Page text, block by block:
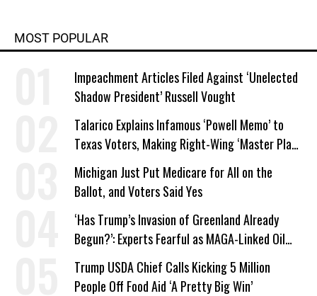
MOST POPULAR
Impeachment Articles Filed Against ‘Unelected
Shadow President’ Russell Vought
Talarico Explains Infamous ‘Powell Memo’ to
Texas Voters, Making Right-Wing ‘Master Plan’
a Campaign Issue
Michigan Just Put Medicare for All on the
Ballot, and Voters Said Yes
‘Has Trump’s Invasion of Greenland Already
Begun?’: Experts Fearful as MAGA-Linked Oil
Company Prepares Unauthorized Drilling
Trump USDA Chief Calls Kicking 5 Million
People Off Food Aid ‘A Pretty Big Win’